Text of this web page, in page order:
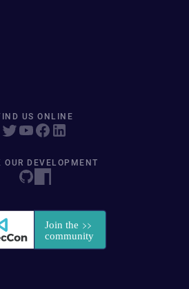
US ONLINE
OUR DEVELOPMENT